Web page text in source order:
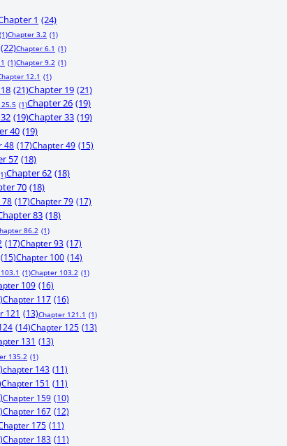
1 (24)
(1)Chapter 3.2 (1)
(22)Chapter 6.1 (1)
(1)Chapter 9.2 (1)
12.1 (1)
(21)Chapter 19 (21)
(1)Chapter 26 (19)
(19)Chapter 33 (19)
40 (19)
48 (17)Chapter 49 (15)
57 (18)
Chapter 62 (18)
70 (18)
78 (17)Chapter 79 (17)
83 (18)
86.2 (1)
(17)Chapter 93 (17)
(15)Chapter 100 (14)
(1)Chapter 103.2 (1)
109 (16)
Chapter 117 (16)
121 (13)Chapter 121.1 (1)
(14)Chapter 125 (13)
131 (13)
135.2 (1)
chapter 143 (11)
Chapter 151 (11)
Chapter 159 (10)
Chapter 167 (12)
175 (11)
Chapter 183 (11)